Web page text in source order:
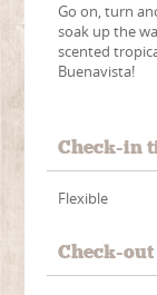
Go on, turn
soak up the
scented
Buenavista!
Check-in
Flexible
Check-